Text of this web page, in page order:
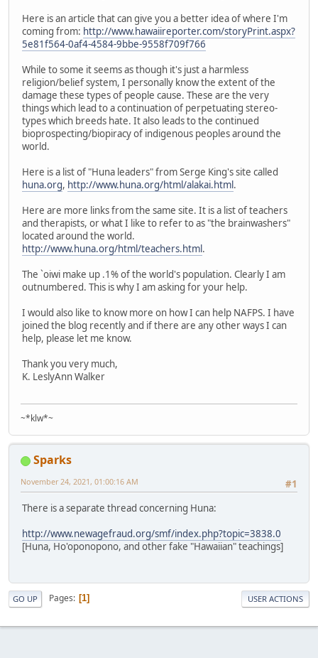
Here is an article that can give you a better idea of where I'm
coming from: http://www.hawaiireporter.com/storyPrint.aspx?
5e81f564-0af4-4584-9bbe-9558f709f766
While to some it seems as though it's just a harmless
religion/belief system, I personally know the extent of the
damage these types of people cause. These are the very
things which lead to a continuation of perpetuating stereo-
types which breeds hate. It also leads to the continued
bioprospecting/biopiracy of indigenous peoples around the
world.
Here is a list of "Huna leaders" from Serge King's site called
huna.org, http://www.huna.org/html/alakai.html.
Here are more links from the same site. It is a list of teachers
and therapists, or what I like to refer to as "the brainwashers"
located around the world.
http://www.huna.org/html/teachers.html.
The `oiwi make up .1% of the world's population. Clearly I am
outnumbered. This is why I am asking for your help.
I would also like to know more on how I can help NAFPS. I have
joined the blog recently and if there are any other ways I can
help, please let me know.
Thank you very much,
K. LeslyAnn Walker
~*klw*~
Sparks
#1
November 24, 2021, 01:00:16 AM
There is a separate thread concerning Huna:
http://www.newagefraud.org/smf/index.php?topic=3838.0
[Huna, Ho'oponopono, and other fake "Hawaiian" teachings]
GO UP Pages 1 USER ACTIONS